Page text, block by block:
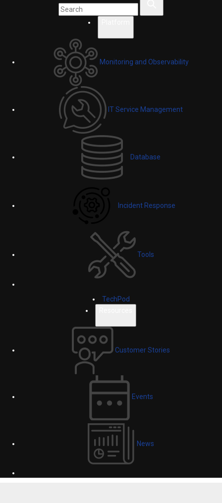
Monitoring and Observability
IT Service Management
Database
Incident Response
Tools
TechPod
Customer Stories
Events
News